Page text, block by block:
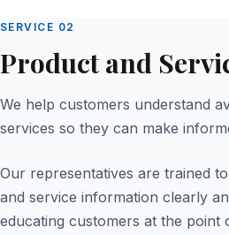
SERVICE 02
Product and
We help customers understand
services so they can make
Our representatives are trained
and service information clearly
educating customers at the point